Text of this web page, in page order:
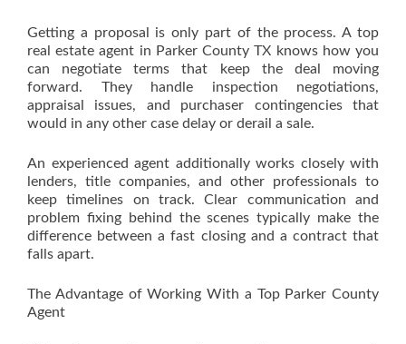
Getting a proposal is only part of the process. A top
real estate agent in Parker County TX knows how you
can negotiate terms that keep the deal moving
forward. They handle inspection negotiations,
appraisal issues, and purchaser contingencies that
would in any other case delay or derail a sale.
An experienced agent additionally works closely with
lenders, title companies, and other professionals to
keep timelines on track. Clear communication and
problem fixing behind the scenes typically make the
difference between a fast closing and a contract that
falls apart.
The Advantage of Working With a Top Parker County
Agent